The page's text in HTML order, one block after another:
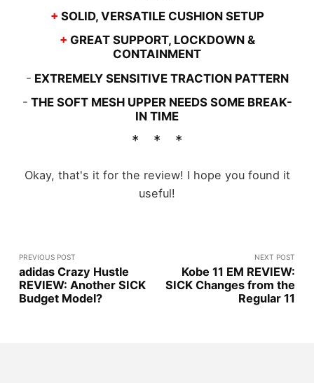
+ SOLID, VERSATILE CUSHION SETUP
+ GREAT SUPPORT, LOCKDOWN &
CONTAINMENT
- EXTREMELY SENSITIVE TRACTION PATTERN
- THE SOFT MESH UPPER NEEDS SOME BREAK-
IN TIME
Okay, that's it for the review! I hope you found it
useful!
PREVIOUS POST
adidas Crazy Hustle
REVIEW: Another SICK
Budget Model?
NEXT POST
Kobe 11 EM REVIEW:
SICK Changes from the
Regular 11